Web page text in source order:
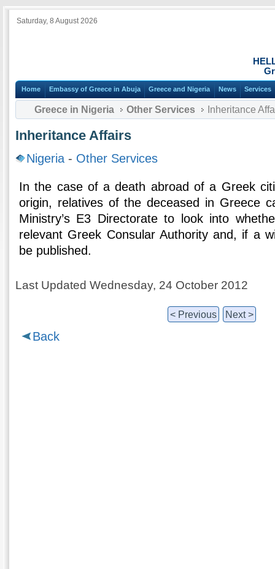
Saturday, 8 August 2026
Home Embassy of Greece in Abuja Greece and Nigeria News Services
Greece in Nigeria Other Services Inheritance
Inheritance Affairs
Nigeria - Other Services
In the case of a death abroad of a Greek
origin, relatives of the deceased in Greece
Ministry’s E3 Directorate to look into
relevant Greek Consular Authority and, if a
be published.
Last Updated Wednesday, 24 October 2012
< Previous Next >
Back